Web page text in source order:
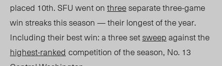
placed 10th. SFU went onthreeseparate three-game
win streaks this season — their longest of the year.
Includingtheir best win:a three setsweepagainst the
highest-ranked competition of the season, No. 13